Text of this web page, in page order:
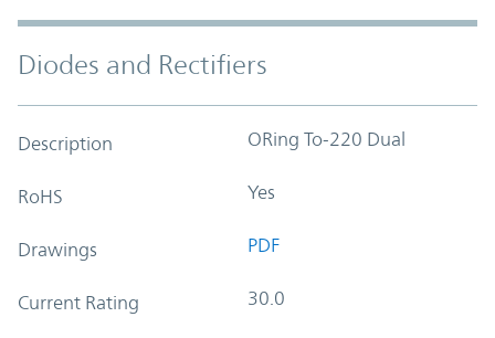
Diodes and Rectifiers
Description ORing To-220 Dual
RoHS Yes
Drawings PDF
Current Rating 30.0